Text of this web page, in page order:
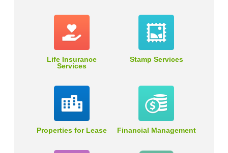
Life Insurance
Services
Stamp Services
Properties for Lease Financial Management